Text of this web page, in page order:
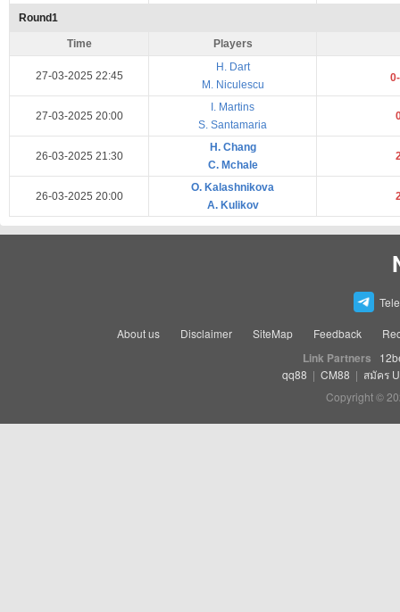
Round1
Time Players
27-03-2025 22:45
H. Dart
M. Niculescu
27-03-2025 20:00
I. Martins
S. Santamaria
26-03-2025 21:30
H. Chang
C. Mchale
26-03-2025 20:00
O. Kalashnikova
A. Kulikov
About us Disclaimer SiteMap Feedback
Link Partners
qq88 | CM88 | สมัคร
Copyright ©